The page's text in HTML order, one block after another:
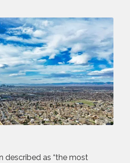
described as “the most